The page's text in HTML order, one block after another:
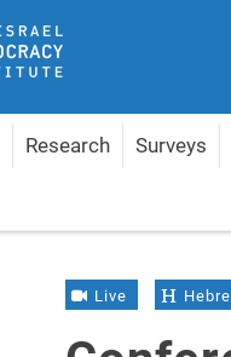
Research Surveys
Live